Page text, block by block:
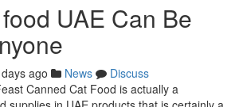
UAE Can Be
ago News
Discuss
Canned Cat Food is actually a